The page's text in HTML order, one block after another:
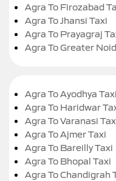
Agra To Firozabad
Agra To Jhansi Taxi
Agra To Prayagraj
Agra To Greater
Agra To Ayodhya Taxi
Agra To Haridwar
Agra To Varanasi
Agra To Ajmer Taxi
Agra To Bareilly Taxi
Agra To Bhopal Taxi
Agra To Chandigrah